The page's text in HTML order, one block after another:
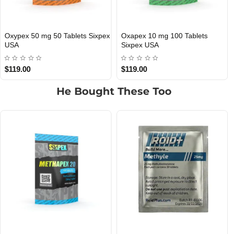
USA DOMESTIC
Methapex 50 mg 50 Tablets
Sixpex USA
$89.00
USA DOMESTIC
Sildepex 100 mg 20 Tablets
Sixpex USA
$59.00
He Bought These Too